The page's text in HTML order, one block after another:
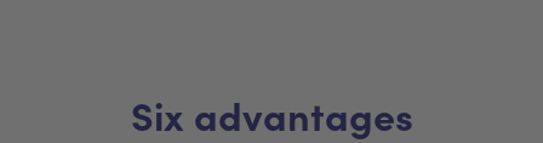
Six advantages